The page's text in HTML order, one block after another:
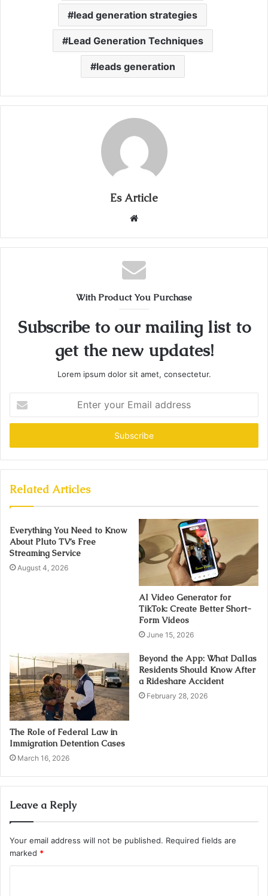
lead generation strategies
Lead Generation Techniques
leads generation
Es Article
Website
With Product You Purchase
Subscribe to our mailing list to
get the new updates!
Lorem ipsum dolor sit amet, consectetur.
your
Email
Related Articles
Everything You Need to Know
About Pluto TV’s Free
Streaming Service
August 4, 2026
AI Video Generator for
TikTok: Create Better Short-
Form Videos
June 15, 2026
The Role of Federal Law in
Immigration Detention Cases
March 16, 2026
Beyond the App: What Dallas
Residents Should Know After
a Rideshare Accident
February 28, 2026
Leave a Reply
Your email address will not be published. Required fields are
marked *